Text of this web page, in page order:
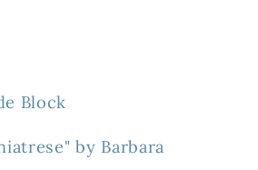
Block
by Barbara